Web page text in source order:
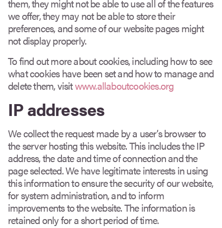
them, they might not be able to use all of the features
we offer, they may not be able to store their
preferences, and some of our website pages might
not display properly.
To find out more about cookies, including how to see
what cookies have been set and how to manage and
delete them, visitwww.allaboutcookies.org
IP addresses
We collect the request made by a user’s browser to
the server hosting this website. This includes the IP
address, the date and time of connection and the
page selected. We have legitimate interests in using
this information to ensure the security of our website,
for system administration, and to inform
improvements to the website. The information is
retained only for a short period of time.